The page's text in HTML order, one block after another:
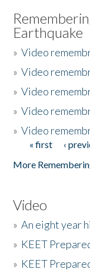
Earthquake
»Video
»Video
»Video
»Video
»Video
Pages
« first ‹
More
Video
»An eight year
» KEET
» KEET